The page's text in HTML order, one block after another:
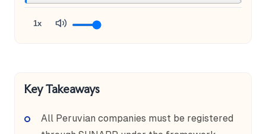
1x
Key Takeaways
All Peruvian companies must be registered